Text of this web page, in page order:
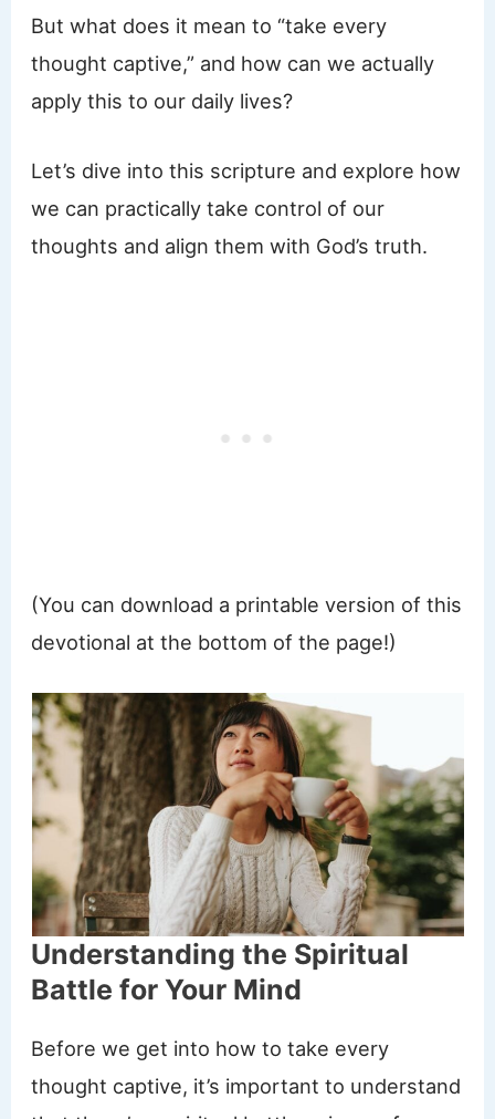
But what does it mean to “take every
thought captive,” and how can we actually
apply this to our daily lives?
Let’s dive into this scripture and explore how
we can practically take control of our
thoughts and align them with God’s truth.
(You can download a printable version of this
devotional at the bottom of the page!)
Understanding the Spiritual
Battle for Your Mind
Before we get into how to take every
thought captive, it’s important to understand